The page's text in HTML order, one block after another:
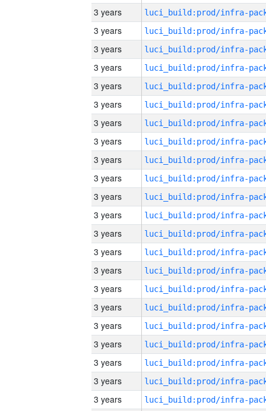
3 years
3 years
3 years
3 years
3 years
3 years
3 years
3 years
3 years
3 years
3 years
3 years
3 years
3 years
3 years
3 years
3 years
3 years
3 years
3 years
3 years
3 years